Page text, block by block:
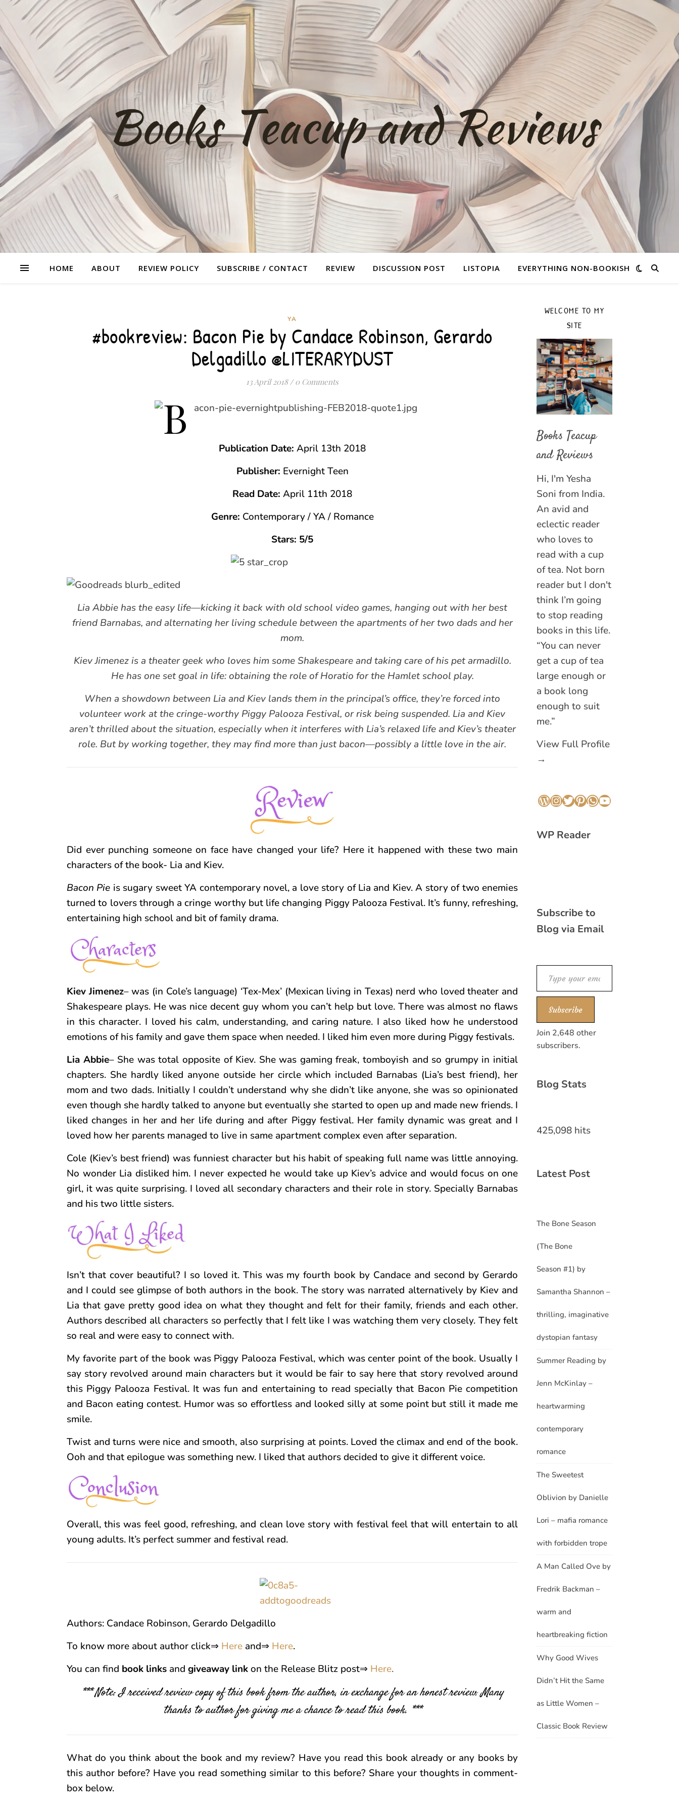
HOME ABOUT REVIEW POLICY SUBSCRIBE / CONTACT REVIEW DISCUSSION POST LISTOPIA EVERYTHING NON-BOOKISH
YA
#bookreview: Bacon Pie by Candace Robinson, Gerardo
Delgadillo @LITERARYDUST
13 April 2018 / 0 Comments
Publication Date: April 13th 2018
Publisher: Evernight Teen
Read Date: April 11th 2018
Genre: Contemporary / YA / Romance
Stars: 5/5
Lia Abbie has the easy life—kicking it back with old school video games, hanging out with her best
friend Barnabas, and alternating her living schedule between the apartments of her two dads and her
mom.
Kiev Jimenez is a theater geek who loves him some Shakespeare and taking care of his pet armadillo.
He has one set goal in life: obtaining the role of Horatio for the Hamlet school play.
When a showdown between Lia and Kiev lands them in the principal’s office, they’re forced into
volunteer work at the cringe-worthy Piggy Palooza Festival, or risk being suspended. Lia and Kiev
aren’t thrilled about the situation, especially when it interferes with Lia’s relaxed life and Kiev’s theater
role. But by working together, they may find more than just bacon—possibly a little love in the air.
Did ever punching someone on face have changed your life? Here it happened with these two main
characters of the book- Lia and Kiev.
Bacon Pie is sugary sweet YA contemporary novel, a love story of Lia and Kiev. A story of two enemies
turned to lovers through a cringe worthy but life changing Piggy Palooza Festival. It’s funny, refreshing,
entertaining high school and bit of family drama.
Kiev Jimenez– was (in Cole’s language) ‘Tex-Mex’ (Mexican living in Texas) nerd who loved theater and
Shakespeare plays. He was nice decent guy whom you can’t help but love. There was almost no flaws
in this character. I loved his calm, understanding, and caring nature. I also liked how he understood
emotions of his family and gave them space when needed. I liked him even more during Piggy festivals.
Lia Abbie– She was total opposite of Kiev. She was gaming freak, tomboyish and so grumpy in initial
chapters. She hardly liked anyone outside her circle which included Barnabas (Lia’s best friend), her
mom and two dads. Initially I couldn’t understand why she didn’t like anyone, she was so opinionated
even though she hardly talked to anyone but eventually she started to open up and made new friends. I
liked changes in her and her life during and after Piggy festival. Her family dynamic was great and I
loved how her parents managed to live in same apartment complex even after separation.
Cole (Kiev’s best friend) was funniest character but his habit of speaking full name was little annoying.
No wonder Lia disliked him. I never expected he would take up Kiev’s advice and would focus on one
girl, it was quite surprising. I loved all secondary characters and their role in story. Specially Barnabas
and his two little sisters.
Isn’t that cover beautiful? I so loved it. This was my fourth book by Candace and second by Gerardo
and I could see glimpse of both authors in the book. The story was narrated alternatively by Kiev and
Lia that gave pretty good idea on what they thought and felt for their family, friends and each other.
Authors described all characters so perfectly that I felt like I was watching them very closely. They felt
so real and were easy to connect with.
My favorite part of the book was Piggy Palooza Festival, which was center point of the book. Usually I
say story revolved around main characters but it would be fair to say here that story revolved around
this Piggy Palooza Festival. It was fun and entertaining to read specially that Bacon Pie competition
and Bacon eating contest. Humor was so effortless and looked silly at some point but still it made me
smile.
Twist and turns were nice and smooth, also surprising at points. Loved the climax and end of the book.
Ooh and that epilogue was something new. I liked that authors decided to give it different voice.
Overall, this was feel good, refreshing, and clean love story with festival feel that will entertain to all
young adults. It’s perfect summer and festival read.
Authors: Candace Robinson, Gerardo Delgadillo
To know more about author click⇒ Here and⇒ Here.
You can find book links and giveaway linkon the Release Blitz post⇒ Here.
*** Note: I received review copy of this book from the author, in exchange for an honest review. Many
thanks to author for giving me a chance to read this book. ***
What do you think about the book and my review? Have you read this book already or any books by
this author before? Have you read something similar to this before? Share your thoughts in comment-
box below.
WELCOME TO MY
SITE
Books Teacup
and Reviews
Hi, I'm Yesha
Soni from India.
An avid and
eclectic reader
who loves to
read with a cup
of tea. Not born
reader but I don't
think I’m going
to stop reading
books in this life.
“You can never
get a cup of tea
large enough or
a book long
enough to suit
me.”
View Full Profile
→
WordPress
Instagram
Twitter
Pinterest
WhatsApp
YouTube
WP Reader
Subscribe to
Blog via Email
Type your email…
Subscribe
Join 2,648 other
subscribers.
Blog Stats
425,098 hits
Latest Post
The Bone Season
(The Bone
Season #1) by
Samantha Shannon –
thrilling, imaginative
dystopian fantasy
Summer Reading by
Jenn McKinlay –
heartwarming
contemporary
romance
The Sweetest
Oblivion by Danielle
Lori – mafia romance
with forbidden trope
A Man Called Ove by
Fredrik Backman –
warm and
heartbreaking fiction
Why Good Wives
Didn’t Hit the Same
as Little Women –
Classic Book Review